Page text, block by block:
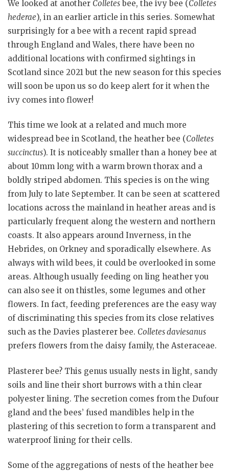
We looked at another Colletesbee, the ivy bee (Colletes
hederae), in an earlier article in this series. Somewhat
surprisingly for a bee with a recent rapid spread
through England and Wales, there have been no
additional locations with confirmed sightings in
Scotland since 2021 but the new season for this species
will soon be upon us so do keep alert for it when the
ivy comes into flower!
This time we look at a related and much more
widespread bee in Scotland, the heather bee (Colletes
succinctus). It is noticeably smaller than a honey bee at
about 10mm long with a warm brown thorax and a
boldly striped abdomen. This species is on the wing
from July to late September. It can be seen at scattered
locations across the mainland in heather areas and is
particularly frequent along the western and northern
coasts. It also appears around Inverness, in the
Hebrides, on Orkney and sporadically elsewhere. As
always with wild bees, it could be overlooked in some
areas. Although usually feeding on ling heather you
can also see it on thistles, some legumes and other
flowers. In fact, feeding preferences are the easy way
of discriminating this species from its close relatives
such as the Davies plasterer bee. Colletes daviesanus
prefers flowers from the daisy family, the Asteraceae.
Plasterer bee? This genus usually nests in light, sandy
soils and line their short burrows with a thin clear
polyester lining. The secretion comes from the Dufour
gland and the bees’ fused mandibles help in the
plastering of this secretion to form a transparent and
waterproof lining for their cells.
Some of the aggregations of nests of the heather bee